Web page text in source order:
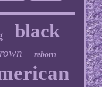
black
reborn